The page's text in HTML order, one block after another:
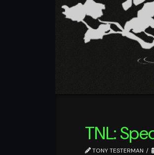
TNL:
TONY TESTERMAN